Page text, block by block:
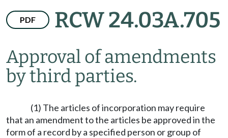
PDF RCW 24.03A.705
Approval of amendments
by third parties.
(1) The articles of incorporation may require
that an amendment to the articles be approved in the
form of a record by a specified person or group of